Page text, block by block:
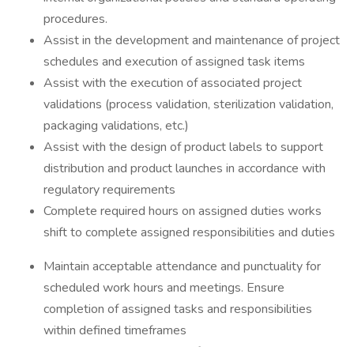
procedures.
Assist in the development and maintenance of project
schedules and execution of assigned task items
Assist with the execution of associated project
validations (process validation, sterilization validation,
packaging validations, etc.)
Assist with the design of product labels to support
distribution and product launches in accordance with
regulatory requirements
Complete required hours on assigned duties works
shift to complete assigned responsibilities and duties
Maintain acceptable attendance and punctuality for
scheduled work hours and meetings. Ensure
completion of assigned tasks and responsibilities
within defined timeframes